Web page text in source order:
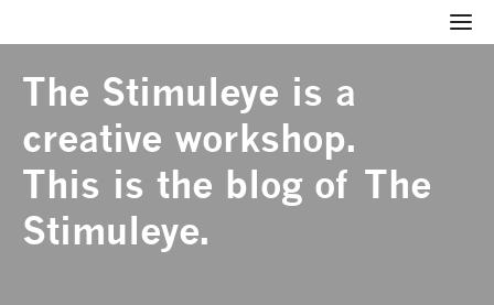
The Stimuleye is a
creative workshop.
This is the blog of The
Stimuleye.